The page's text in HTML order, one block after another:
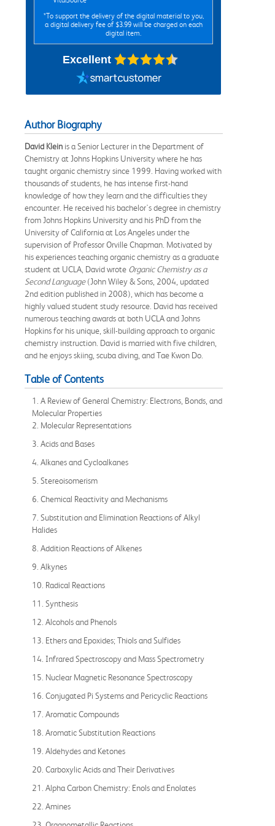
*To support the delivery of the digital material to you,
a digital delivery fee of $3.99 will be charged on each
digital item.
Excellent
Author Biography
David Klein is a Senior Lecturer in the Department of
Chemistry at Johns Hopkins University where he has
taught organic chemistry since 1999. Having worked with
thousands of students, he has intense first-hand
knowledge of how they learn and the difficulties they
encounter. He received his bachelor's degree in chemistry
from Johns Hopkins University and his PhD from the
University of California at Los Angeles under the
supervision of Professor Orville Chapman. Motivated by
his experiences teaching organic chemistry as a graduate
student at UCLA, David wrote Organic Chemistry as a
Second Language(John Wiley & Sons, 2004, updated
2nd edition published in 2008), which has become a
highly valued student study resource. David has received
numerous teaching awards at both UCLA and Johns
Hopkins for his unique, skill-building approach to organic
chemistry instruction. David is married with five children,
and he enjoys skiing, scuba diving, and Tae Kwon Do.
Table of Contents
1. A Review of General Chemistry: Electrons, Bonds, and
Molecular Properties
2. Molecular Representations
3. Acids and Bases
4. Alkanes and Cycloalkanes
5. Stereoisomerism
6. Chemical Reactivity and Mechanisms
7. Substitution and Elimination Reactions of Alkyl
Halides
8. Addition Reactions of Alkenes
9. Alkynes
10. Radical Reactions
11. Synthesis
12. Alcohols and Phenols
13. Ethers and Epoxides; Thiols and Sulfides
14. Infrared Spectroscopy and Mass Spectrometry
15. Nuclear Magnetic Resonance Spectroscopy
16. Conjugated Pi Systems and Pericyclic Reactions
17. Aromatic Compounds
18. Aromatic Substitution Reactions
19. Aldehydes and Ketones
20. Carboxylic Acids and Their Derivatives
21. Alpha Carbon Chemistry: Enols and Enolates
22. Amines